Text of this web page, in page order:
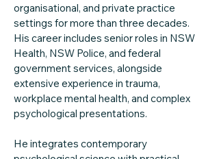
organisational, and private practice
settings for more than three decades.
His career includes senior roles in NSW
Health, NSW Police, and federal
government services, alongside
extensive experience in trauma,
workplace mental health, and complex
psychological presentations.
He integrates contemporary